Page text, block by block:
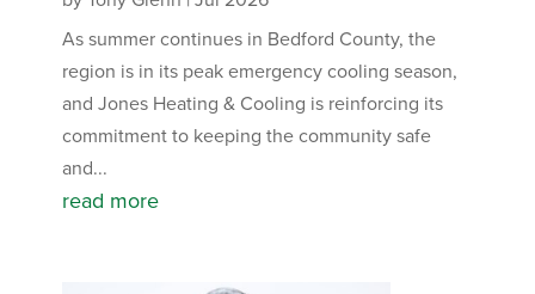
As summer continues in Bedford County, the
region is in its peak emergency cooling season,
and Jones Heating & Cooling is reinforcing its
commitment to keeping the community safe
and...
read more